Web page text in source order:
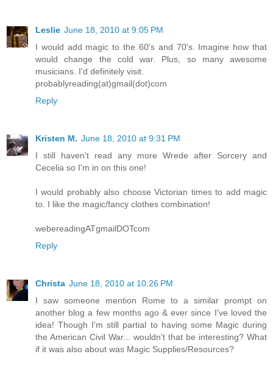
Leslie June 18, 2010 at 9:05 PM
I would add magic to the 60's and 70's. Imagine how that
would change the cold war. Plus, so many awesome
musicians. I'd definitely visit.
probablyreading(at)gmail(dot)com
Reply
Kristen M. June 18, 2010 at 9:31 PM
I still haven't read any more Wrede after Sorcery and
Cecelia so I'm in on this one!
I would probably also choose Victorian times to add magic
to. I like the magic/fancy clothes combination!
webereadingATgmailDOTcom
Reply
Christa June 18, 2010 at 10:26 PM
I saw someone mention Rome to a similar prompt on
another blog a few months ago & ever since I've loved the
idea! Though I'm still partial to having some Magic during
the American Civil War... wouldn't that be interesting? What
if it was also about was Magic Supplies/Resources?